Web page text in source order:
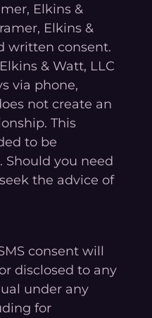
Elkins &
Elkins &
written consent.
& Watt, LLC
via phone,
not create an
This
to be
you need
the advice of
consent will
disclosed to any
under any
for